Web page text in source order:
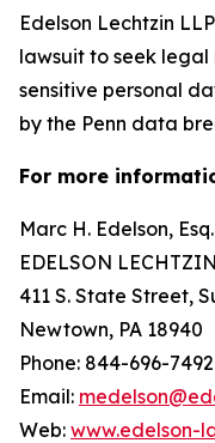
Edelson Lechtzin
lawsuit to seek
sensitive personal
by the Penn data
For more
Marc H. Edelson, Esq.
EDELSON
411 S. State Street,
Newtown, PA 18940
Phone: 844-696-
Email:
Web: www.edelson-